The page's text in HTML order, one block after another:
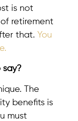
is not
retirement
that. You
say?
The
benefits is
must